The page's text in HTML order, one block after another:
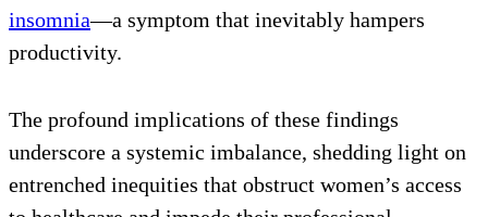
insomnia—a symptom that inevitably hampers
productivity.
The profound implications of these findings
underscore a systemic imbalance, shedding light on
entrenched inequities that obstruct women’s access